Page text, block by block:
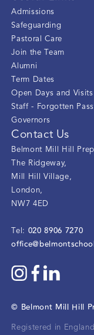
Admissions
Safeguarding
Pastoral Care
Join the Team
Alumni
Term Dates
Open Days and Visits
Staff - Forgotten
Governors
Contact Us
Belmont Mill Hill Prep
The Ridgeway,
Mill Hill Village,
London,
NW7 4ED
Tel: 020 8906 7270
© Belmont Mill Hill
Registered in